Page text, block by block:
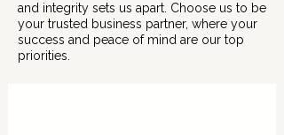
and integrity sets us apart. Choose us to be
your trusted business partner, where your
success and peace of mind are our top
priorities.